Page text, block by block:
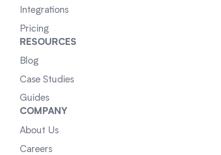
Integrations
Pricing
RESOURCES
Blog
Case Studies
Guides
COMPANY
About Us
Careers